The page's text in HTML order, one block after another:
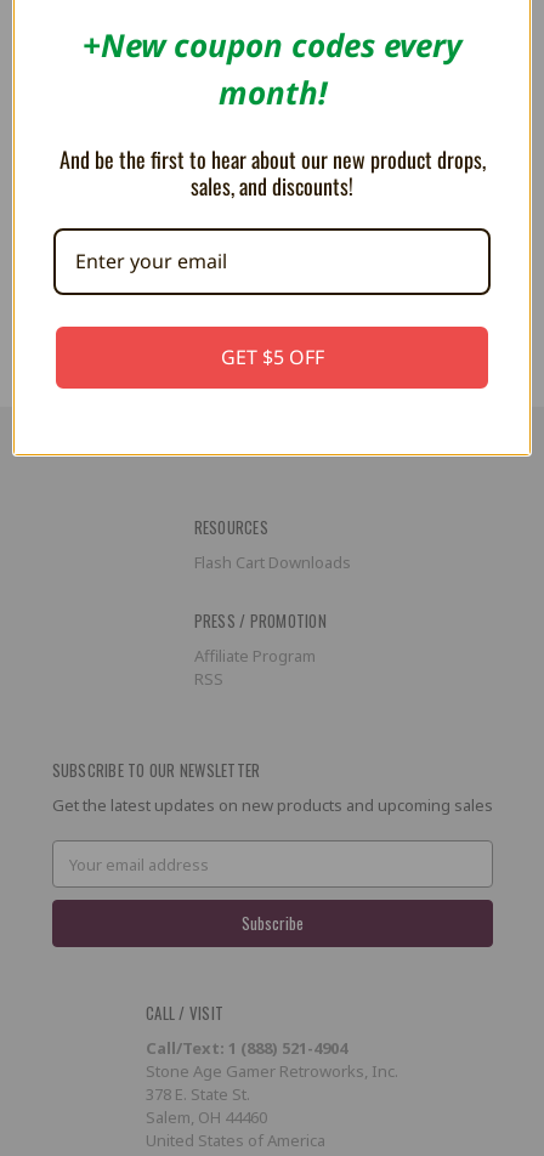
AU$29.71
RESOURCES
Flash Cart Downloads
PRESS / PROMOTION
Affiliate Program
RSS
SUBSCRIBE TO OUR NEWSLETTER
Get the latest updates on new products and upcoming sales
Address
CALL / VISIT
Call/Text: 1 (888) 521-4904
Stone Age Gamer Retroworks, Inc.
378 E. State St.
Salem, OH 44460
United States of America
+New coupon codes every
month!
And be the first to hear about our new product drops,
sales, and discounts!
GET $5 OFF